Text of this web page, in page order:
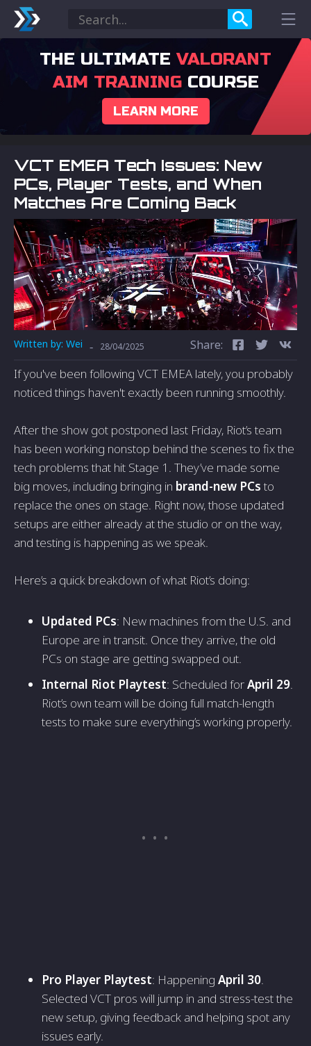
THE ULTIMATE VALORANT
AIM TRAININGCOURSE
LEARN MORE
VCT EMEA Tech Issues: New
PCs, Player Tests, and When
Matches Are Coming Back
Written by: Wei - 28/04/2025 Share:
If you've been following VCT EMEA lately, you probably
noticed things haven't exactly been running smoothly.
After the show got postponed last Friday, Riot’s team
has been working nonstop behind the scenes to fix the
tech problems that hit Stage 1. They’ve made some
big moves, including bringing in brand-new PCs to
replace the ones on stage. Right now, those updated
setups are either already at the studio or on the way,
and testing is happening as we speak.
Here’s a quick breakdown of what Riot’s doing:
Updated PCs: New machines from the U.S. and
Europe are in transit. Once they arrive, the old
PCs on stage are getting swapped out.
Internal Riot Playtest: Scheduled forApril 29.
Riot’s own team will be doing full match-length
tests to make sure everything’s working properly.
Pro Player Playtest: Happening April 30.
Selected VCT pros will jump in and stress-test the
new setup, giving feedback and helping spot any
issues early.